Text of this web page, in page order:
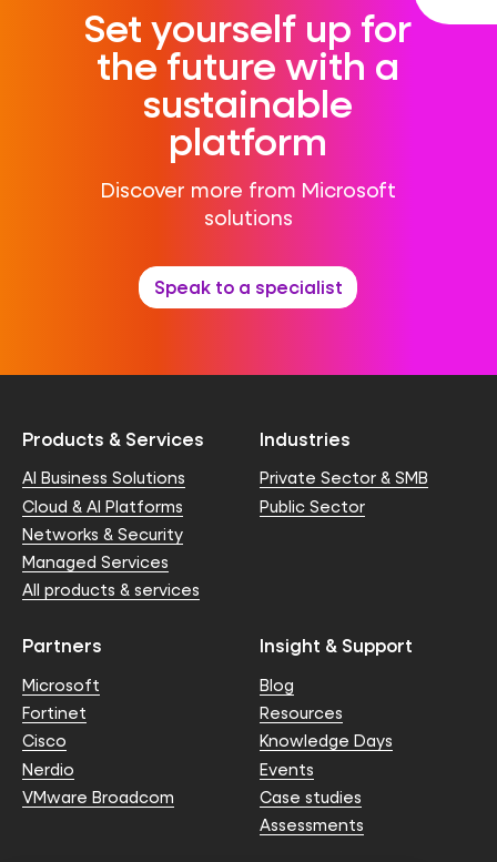
Set yourself up for
the future with a
sustainable
platform
Discover more from Microsoft
solutions
Speak to a specialist
Products & Services
AI Business Solutions
Cloud & AI Platforms
Networks & Security
Managed Services
All products & services
Industries
Private Sector & SMB
Public Sector
Partners
Microsoft
Fortinet
Cisco
Nerdio
VMware Broadcom
Insight & Support
Blog
Resources
Knowledge Days
Events
Case studies
Assessments